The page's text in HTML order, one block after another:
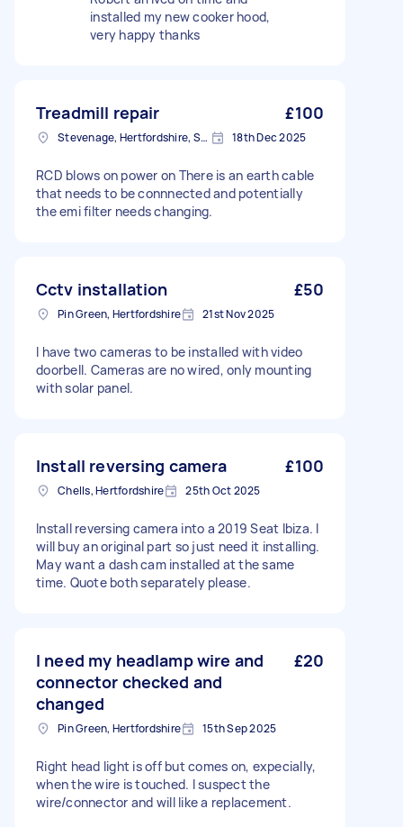
installed my new cooker hood,
very happy thanks
Treadmill repair £100
Stevenage, Hertfordshire, SG1 18th Dec 2025
RCD blows on power on There is an earth cable
that needs to be connnected and potentially
the emi filter needs changing.
Cctv installation £50
Pin Green, Hertfordshire 21st Nov 2025
I have two cameras to be installed with video
doorbell. Cameras are no wired, only mounting
with solar panel.
Install reversing camera £100
Chells, Hertfordshire 25th Oct 2025
Install reversing camera into a 2019 Seat Ibiza. I
will buy an original part so just need it installing.
May want a dash cam installed at the same
time. Quote both separately please.
I need my headlamp wire and
connector checked and
changed
£20
Pin Green, Hertfordshire 15th Sep 2025
Right head light is off but comes on, expecially,
when the wire is touched. I suspect the
wire/connector and will like a replacement.